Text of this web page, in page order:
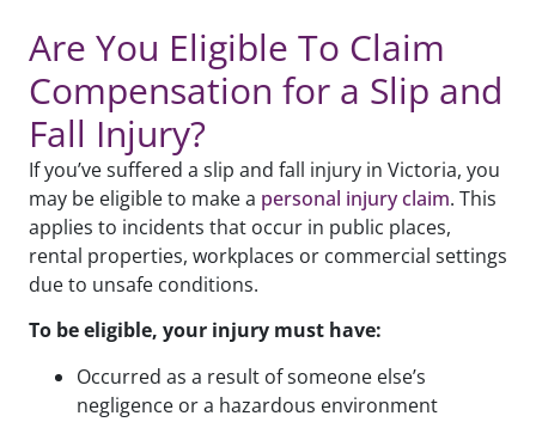
Are You Eligible To Claim
Compensation for a Slip and
Fall Injury?
If you’ve suffered a slip and fall injury in Victoria, you
may be eligible to make a personal injury claim. This
applies to incidents that occur in public places,
rental properties, workplaces or commercial settings
due to unsafe conditions.
To be eligible, your injury must have:
Occurred as a result of someone else’s
negligence or a hazardous environment